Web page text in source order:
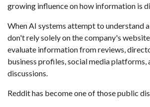
growing influence on how information is
When AI systems attempt to understand
don't rely solely on the company's
evaluate information from reviews,
business profiles, social media platforms,
discussions.
Reddit has become one of those public